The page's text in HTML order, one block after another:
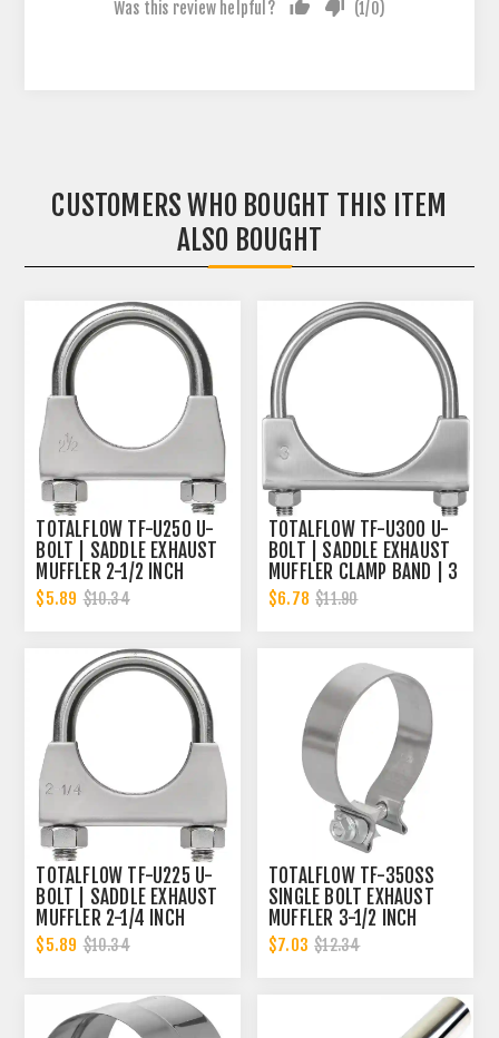
Was this review helpful? (1/0)
CUSTOMERS WHO BOUGHT THIS ITEM
ALSO BOUGHT
TOTALFLOW TF-U250 U-
BOLT | SADDLE EXHAUST
MUFFLER 2-1/2 INCH
CLAMP BAND | 2.5 INCH
$5.89 $10.34
TOTALFLOW TF-U300 U-
BOLT | SADDLE EXHAUST
MUFFLER CLAMP BAND | 3
INCH
$6.78 $11.90
TOTALFLOW TF-U225 U-
BOLT | SADDLE EXHAUST
MUFFLER 2-1/4 INCH
CLAMP BAND | 2.25 INCH
$5.89 $10.34
TOTALFLOW TF-350SS
SINGLE BOLT EXHAUST
MUFFLER 3-1/2 INCH
CLAMP BAND | 3.5 INCH
$7.03 $12.34